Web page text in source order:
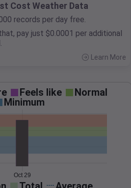
Cost Weather Data
records per day free.
pay just $0.0001 per additional
Learn More
Feels like
Normal
Minimum
Oct 29